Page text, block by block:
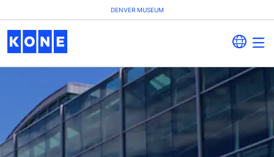
DENVER MUSEUM